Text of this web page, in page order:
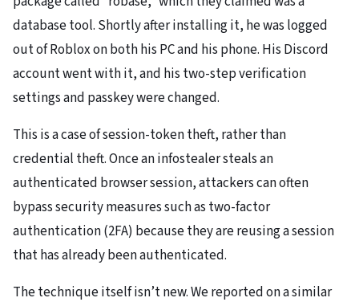
database tool. Shortly after installing it, he was logged
out of Roblox on both his PC and his phone. His Discord
account went with it, and his two-step verification
settings and passkey were changed.
This is a case of session-token theft, rather than
credential theft. Once an infostealer steals an
authenticated browser session, attackers can often
bypass security measures such as two-factor
authentication (2FA) because they are reusing a session
that has already been authenticated.
The technique itself isn’t new. We reported on a similar